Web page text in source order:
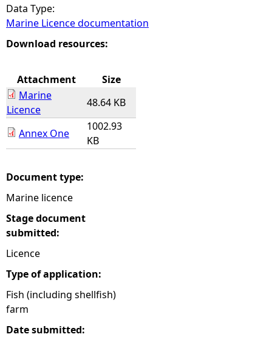
a
r
h
e
e
Data Type:
Marine Licence documentation
Download resources:
Attachment
Size
Marine
Licence
48.64 KB
Annex One
1002.93
KB
Document type:
Marine licence
Stage document
submitted:
Licence
Type of application:
Fish (including shellfish)
farm
Date submitted: